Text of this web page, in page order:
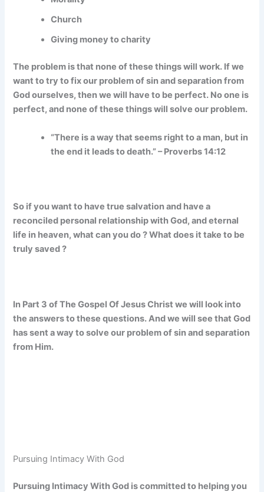
Church
Giving money to charity
The problem is that none of these things will work. If we
want to try to fix our problem of sin and separation from
God ourselves, then we will have to be perfect. No one is
perfect, and none of these things will solve our problem.
“There is a way that seems right to a man, but in
the end it leads to death.” – Proverbs 14:12
So if you want to have true salvation and have a
reconciled personal relationship with God, and eternal
life in heaven, what can you do ? What does it take to be
truly saved ?
In Part 3 of The Gospel Of Jesus Christ we will look into
the answers to these questions. And we will see that God
has sent a way to solve our problem of sin and separation
from Him.
Pursuing Intimacy With God
Pursuing Intimacy With God is committed to helping you